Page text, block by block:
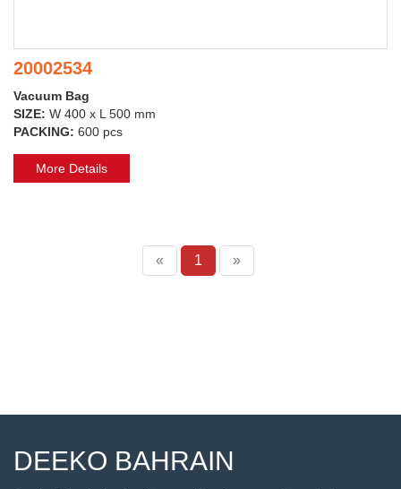
20002534
Vacuum Bag
SIZE: W 400 x L 500 mm
PACKING: 600 pcs
More Details
« 1 »
DEEKO BAHRAIN